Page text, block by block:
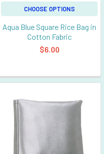
CHOOSE OPTIONS
Aqua Blue Square Rice Bag in
Cotton Fabric
$6.00